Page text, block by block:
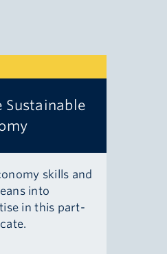
skills and
into
in this part-